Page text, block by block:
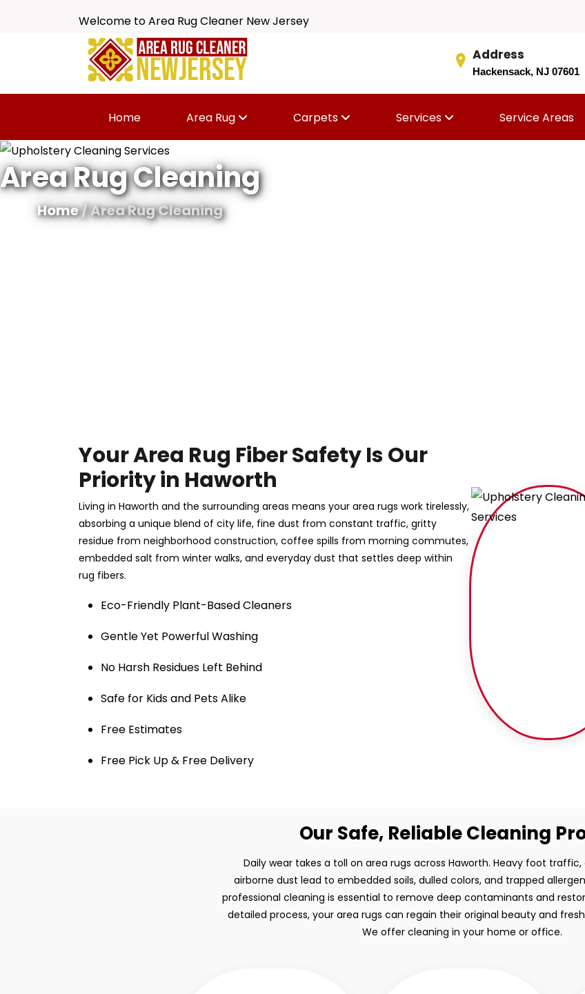
Welcome to Area Rug Cleaner New Jersey
Address
Hackensack, NJ 07601
Home Area Rug Carpets Services Service Areas
Area Rug Cleaning
Home/ Area Rug Cleaning
Your Area Rug Fiber Safety Is Our
Priority in Haworth
Living in Haworth and the surrounding areas means your area rugs work tirelessly,
absorbing a unique blend of city life, fine dust from constant traffic, gritty
residue from neighborhood construction, coffee spills from morning commutes,
embedded salt from winter walks, and everyday dust that settles deep within
rug fibers.
Eco-Friendly Plant-Based Cleaners
Gentle Yet Powerful Washing
No Harsh Residues Left Behind
Safe for Kids and Pets Alike
Free Estimates
Free Pick Up & Free Delivery
Our Safe, Reliable Cleaning
Daily wear takes a toll on area rugs across Haworth. Heavy foot
airborne dust lead to embedded soils, dulled colors, and trapped
professional cleaning is essential to remove deep contaminants and
detailed process, your area rugs can regain their original beauty and
We offer cleaning in your home or office.